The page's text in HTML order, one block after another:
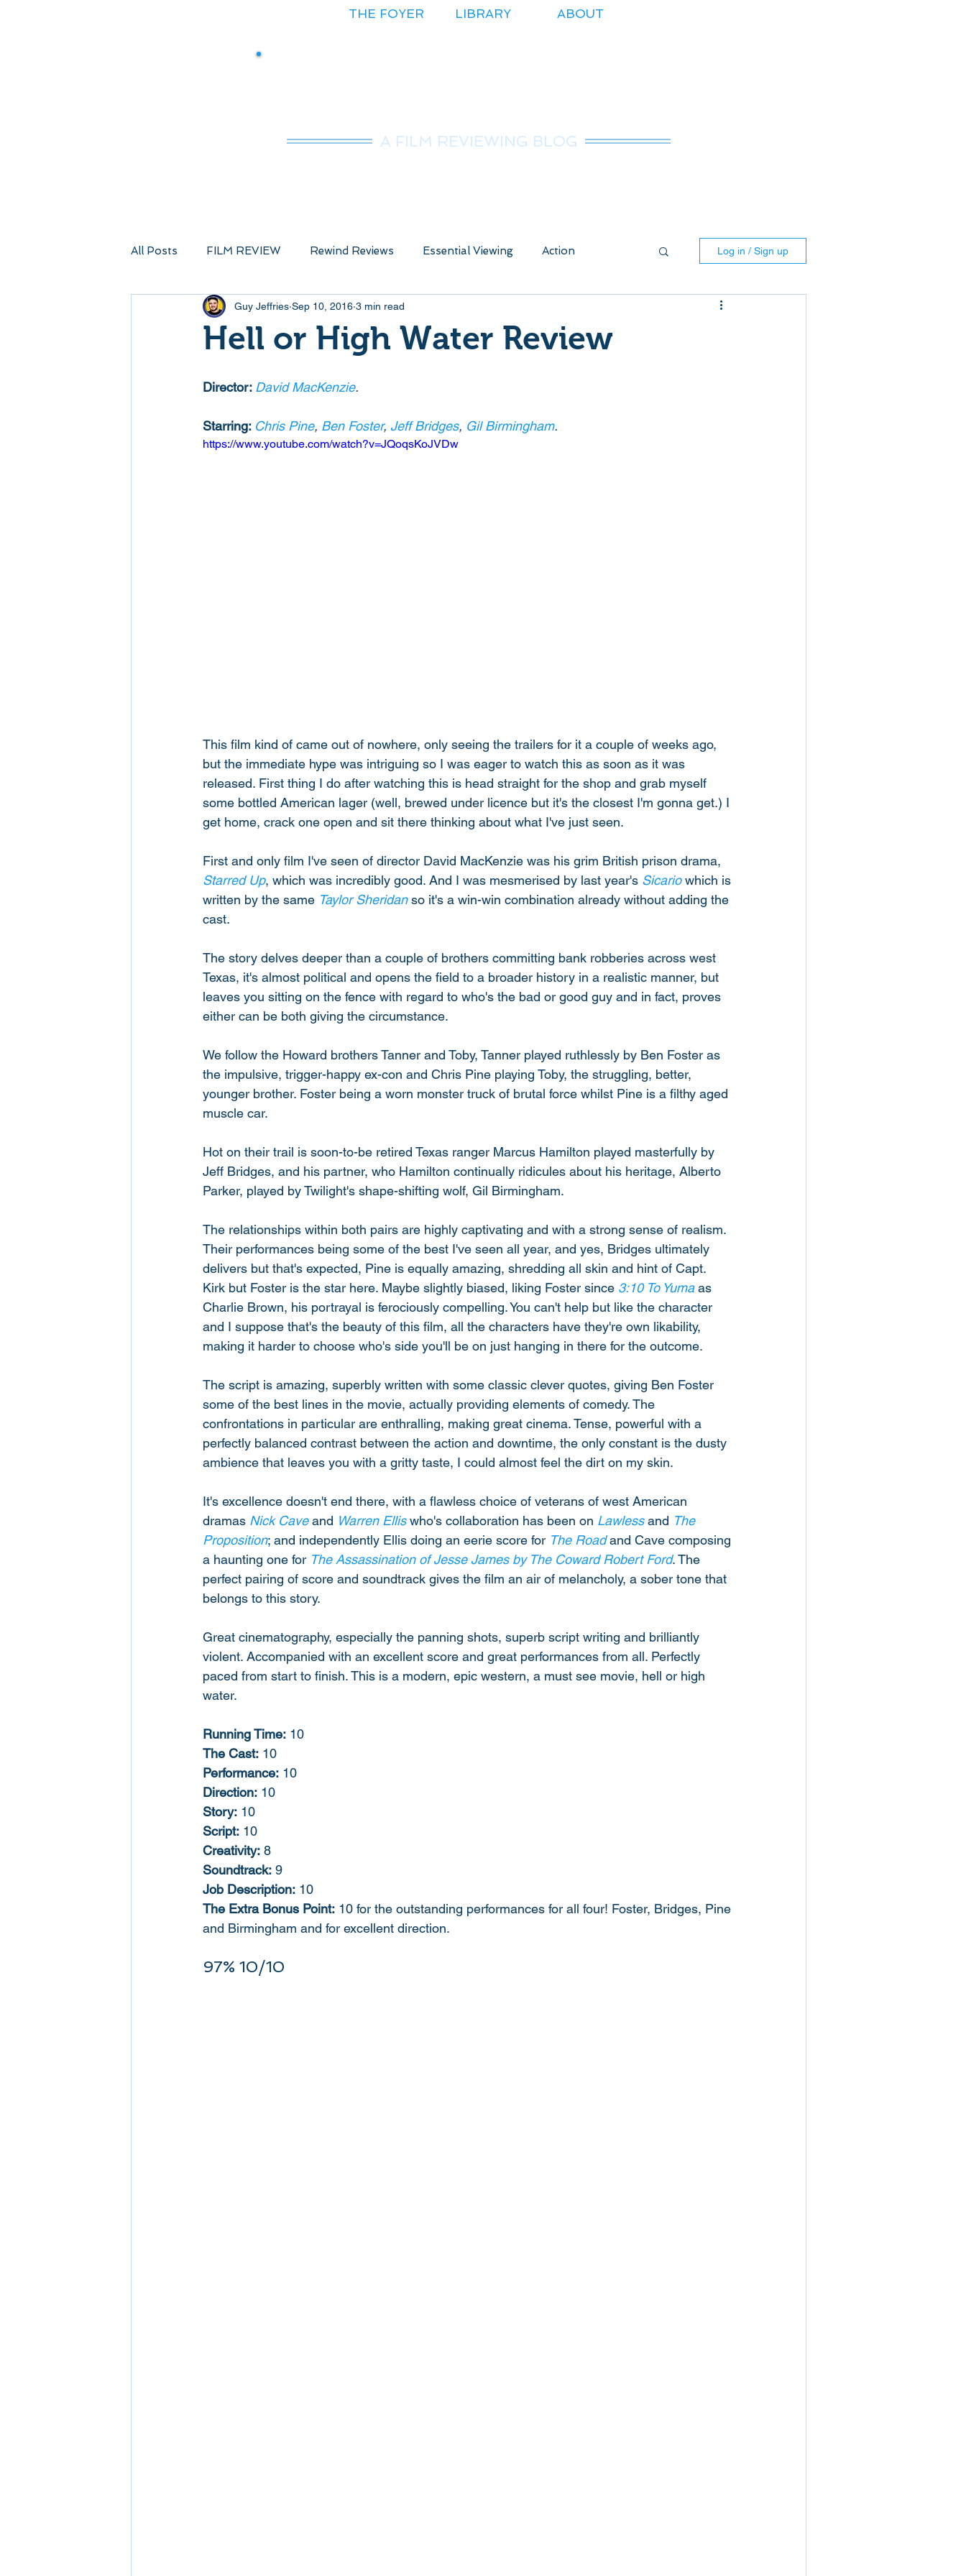
THE FOYER LIBRARY ABOUT
A FILM REVIEWING BLOG
All Posts FILM REVIEW Rewind Reviews Essential Viewing Action
Comic Book Films Adventure Animated
Family Films Fantasy Historical Horror Independant
Log in / Sign up
Hell or High Water Review
Guy Jeffries Sep 10, 2016 3 min read
Director: David MacKenzie.
Starring: Chris Pine, Ben Foster, Jeff Bridges, Gil Birmingham.
https://www.youtube.com/watch?v=JQoqsKoJVDw
This film kind of came out of nowhere, only seeing the trailers for it a couple of weeks ago,
but the immediate hype was intriguing so I was eager to watch this as soon as it was
released. First thing I do after watching this is head straight for the shop and grab myself
some bottled American lager (well, brewed under licence but it's the closest I'm gonna get.) I
get home, crack one open and sit there thinking about what I've just seen.
First and only film I've seen of director David MacKenzie was his grim British prison drama,
Starred Up, which was incredibly good. And I was mesmerised by last year's Sicario which is
written by the same Taylor Sheridan so it's a win-win combination already without adding the
cast.
The story delves deeper than a couple of brothers committing bank robberies across west
Texas, it's almost political and opens the field to a broader history in a realistic manner, but
leaves you sitting on the fence with regard to who's the bad or good guy and in fact, proves
either can be both giving the circumstance.
We follow the Howard brothers Tanner and Toby, Tanner played ruthlessly by Ben Foster as
the impulsive, trigger-happy ex-con and Chris Pine playing Toby, the struggling, better,
younger brother. Foster being a worn monster truck of brutal force whilst Pine is a filthy aged
muscle car.
Hot on their trail is soon-to-be retired Texas ranger Marcus Hamilton played masterfully by
Jeff Bridges, and his partner, who Hamilton continually ridicules about his heritage, Alberto
Parker, played by Twilight's shape-shifting wolf, Gil Birmingham.
The relationships within both pairs are highly captivating and with a strong sense of realism.
Their performances being some of the best I've seen all year, and yes, Bridges ultimately
delivers but that's expected, Pine is equally amazing, shredding all skin and hint of Capt.
Kirk but Foster is the star here. Maybe slightly biased, liking Foster since 3:10 To Yuma as
Charlie Brown, his portrayal is ferociously compelling. You can't help but like the character
and I suppose that's the beauty of this film, all the characters have they're own likability,
making it harder to choose who's side you'll be on just hanging in there for the outcome.
The script is amazing, superbly written with some classic clever quotes, giving Ben Foster
some of the best lines in the movie, actually providing elements of comedy. The
confrontations in particular are enthralling, making great cinema. Tense, powerful with a
perfectly balanced contrast between the action and downtime, the only constant is the dusty
ambience that leaves you with a gritty taste, I could almost feel the dirt on my skin.
It's excellence doesn't end there, with a flawless choice of veterans of west American
dramas Nick Cave and Warren Ellis who's collaboration has been on Lawless and The
Proposition; and independently Ellis doing an eerie score for The Road and Cave composing
a haunting one for The Assassination of Jesse James by The Coward Robert Ford. The
perfect pairing of score and soundtrack gives the film an air of melancholy, a sober tone that
belongs to this story.
Great cinematography, especially the panning shots, superb script writing and brilliantly
violent. Accompanied with an excellent score and great performances from all. Perfectly
paced from start to finish. This is a modern, epic western, a must see movie, hell or high
water.
Running Time: 10
The Cast: 10
Performance: 10
Direction: 10
Story: 10
Script: 10
Creativity: 8
Soundtrack: 9
Job Description: 10
The Extra Bonus Point: 10 for the outstanding performances for all four! Foster, Bridges, Pine
and Birmingham and for excellent direction.
97% 10/10